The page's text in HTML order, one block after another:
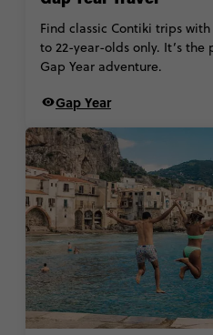
Find classic Contiki trips
to 22-year-olds only. It’s
Gap Year adventure.
Gap Year